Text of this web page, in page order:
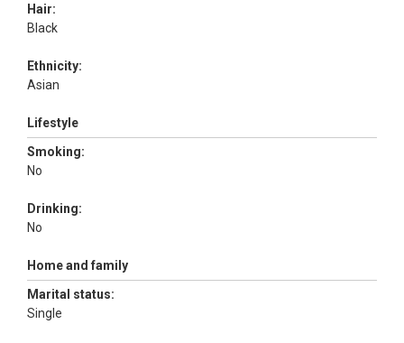
Hair:
Black
Ethnicity:
Asian
Lifestyle
Smoking:
No
Drinking:
No
Home and family
Marital status:
Single